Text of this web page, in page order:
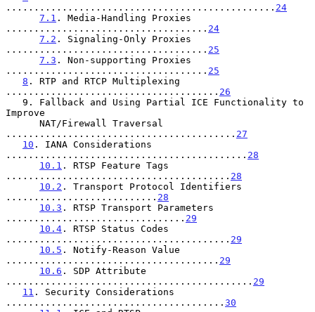
................................................ 24
7.1 . Media-Handling Proxies
.................................... 24
7.2 . Signaling-Only Proxies
.................................... 25
7.3 . Non-supporting Proxies
.................................... 25
8 . RTP and RTCP Multiplexing
...................................... 26
Improve
......................................... 27
10 . IANA Considerations
........................................... 28
10.1 . RTSP Feature Tags
........................................ 28
10.2 . Transport Protocol Identifiers
........................... 28
10.3 . RTSP Transport Parameters
................................ 29
10.4 . RTSP Status Codes
........................................ 29
10.5 . Notify-Reason Value
...................................... 29
10.6 . SDP Attribute
............................................ 29
11 . Security Considerations
....................................... 30